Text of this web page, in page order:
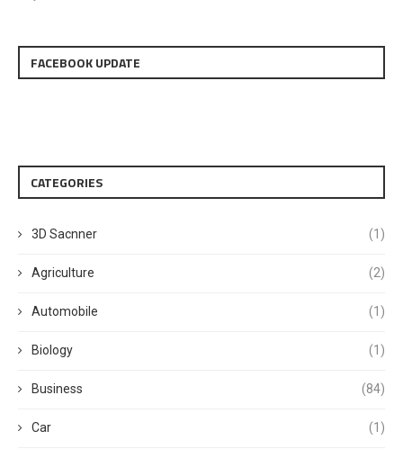
FACEBOOK UPDATE
CATEGORIES
3D Sacnner (1)
Agriculture (2)
Automobile (1)
Biology (1)
Business (84)
Car (1)